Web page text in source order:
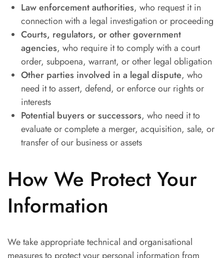
Law enforcement authorities, who request it in
connection with a legal investigation or proceeding
Courts, regulators, or other government
agencies, who require it to comply with a court
order, subpoena, warrant, or other legal obligation
Other parties involved in a legal dispute, who
need it to assert, defend, or enforce our rights or
interests
Potential buyers or successors, who need it to
evaluate or complete a merger, acquisition, sale, or
transfer of our business or assets
How We Protect Your
Information
We take appropriate technical and organisational